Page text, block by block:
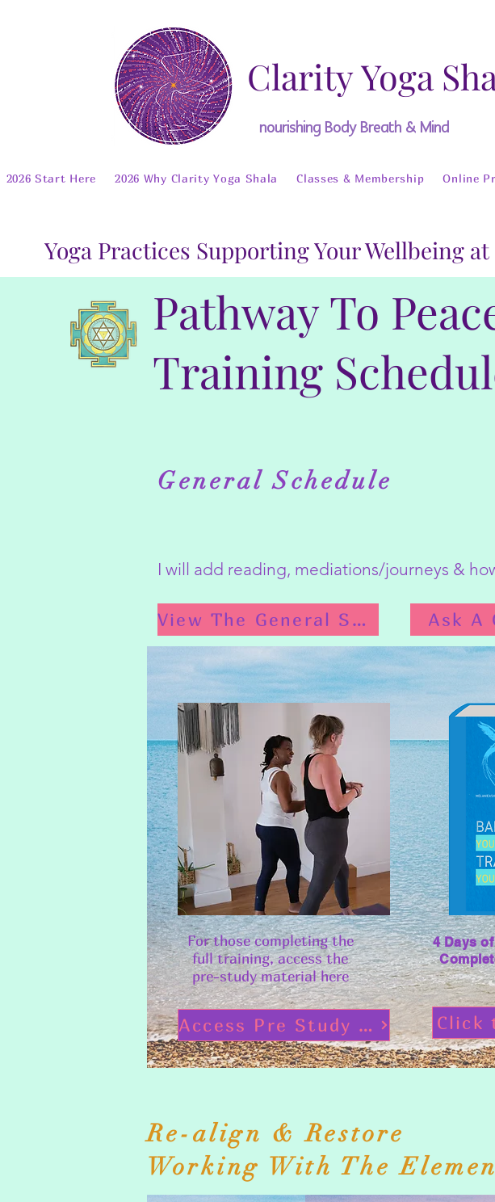
Clarity Yoga
nourishing Body Breath & Mind
2026 Start Here 2026 Why Clarity Yoga Shala Classes & Membership Online
Yoga Practices Supporting Your Wellbeing
Pathway To
Training
General Schedule
I will add reading, mediations/journeys &
View The General Schedule Ask A
For those completing the
full training, access the
pre-study material here
Access Pre Study Material
4 Days
Click
Re-align & Restore
Working With The